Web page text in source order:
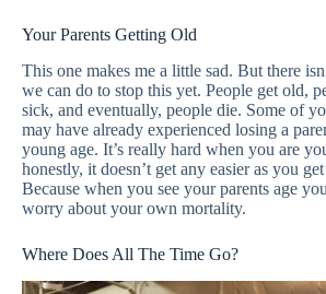
Your Parents Getting Old
This one makes me a little sad. But there
we can do to stop this yet. People get old,
sick, and eventually, people die. Some of
may have already experienced losing a
young age. It’s really hard when you are
honestly, it doesn’t get any easier as you
Because when you see your parents age
worry about your own mortality.
Where Does All The Time Go?